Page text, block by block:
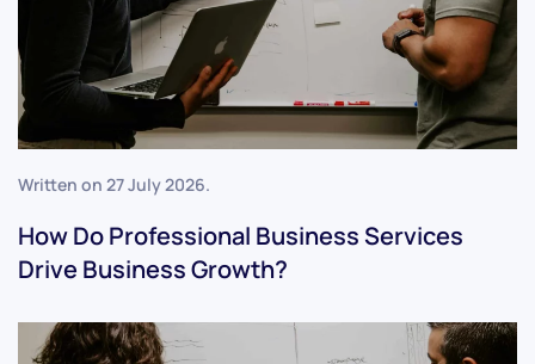
Written on 27 July 2026.
How Do Professional Business Services
Drive Business Growth?